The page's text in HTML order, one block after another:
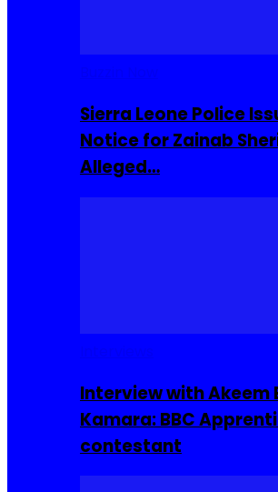
Sierra Leone Police
Notice for Zainab
Alleged…
Interview with Akeem
Kamara: BBC
contestant